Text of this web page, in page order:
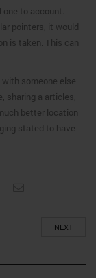
to account.
pointers, it would
is taken. This can
someone else
sharing a articles,
better location
stated to have
NEXT